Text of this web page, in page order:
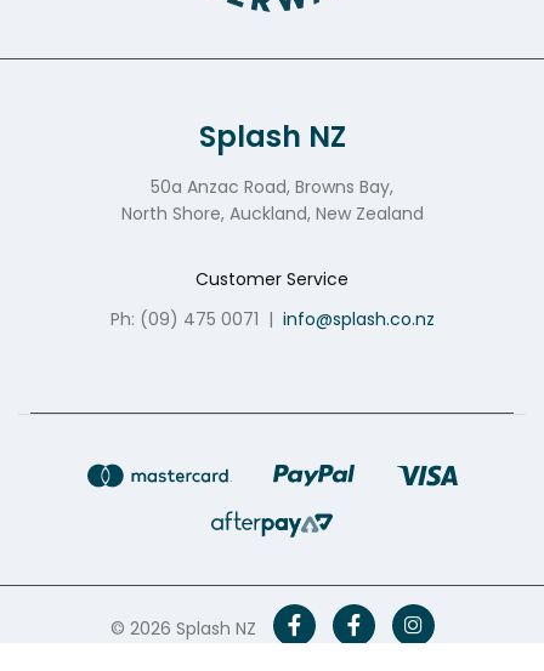
Splash NZ
50a Anzac Road, Browns Bay,
North Shore, Auckland, New Zealand
Customer Service
Ph: (09) 475 0071 | info@splash.co.nz
© 2026 Splash NZ